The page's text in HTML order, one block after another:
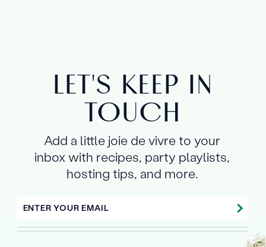
LET'S KEEP IN
TOUCH
Add a little joie de vivre to your
inbox with recipes, party playlists,
hosting tips, and more.
ENTER YOUR EMAIL